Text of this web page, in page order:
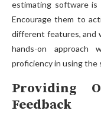
estimating software is
Encourage them to
different features, and
hands-on approach
proficiency in using the
Providing
Feedback